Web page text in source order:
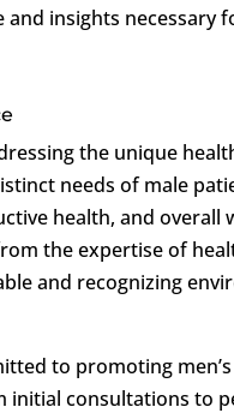
insights necessary
the unique
needs of male
health, and overall
the expertise of
and recognizing
to promoting
initial consultations to